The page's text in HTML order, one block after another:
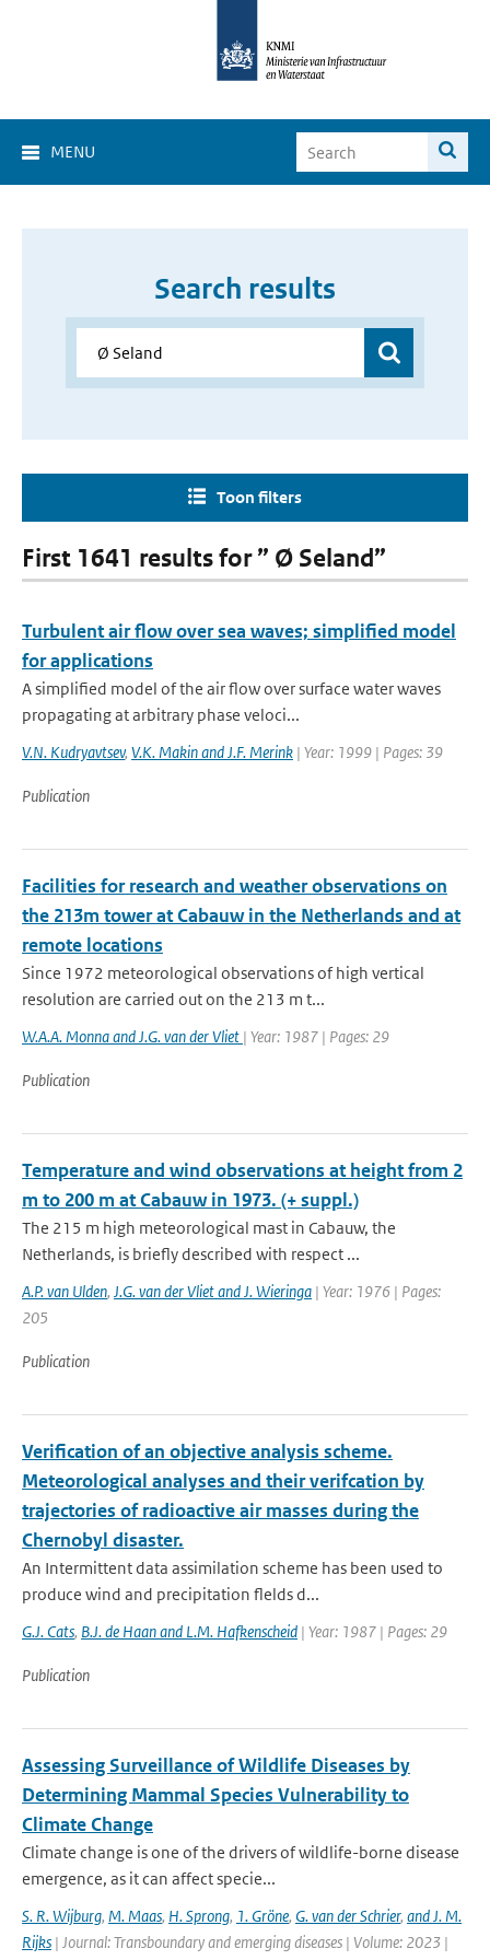
MENU
Search results
Toon filters
First 1641 results for ” Ø Seland”
Turbulent air flow over sea waves; simplified model
for applications
A simplified model of the air flow over surface water waves
propagating at arbitrary phase veloci...
V.N. Kudryavtsev, V.K. Makin and J.F. Merink | Year: 1999 | Pages: 39
Publication
Facilities for research and weather observations on
the 213m tower at Cabauw in the Netherlands and at
remote locations
Since 1972 meteorological observations of high vertical
resolution are carried out on the 213 m t...
W.A.A. Monna and J.G. van der Vliet | Year: 1987 | Pages: 29
Publication
Temperature and wind observations at height from 2
m to 200 m at Cabauw in 1973. (+ suppl.)
The 215 m high meteorological mast in Cabauw, the
Netherlands, is briefly described with respect ...
A.P. van Ulden, J.G. van der Vliet and J. Wieringa | Year: 1976 | Pages:
205
Publication
Verification of an objective analysis scheme.
Meteorological analyses and their verifcation by
trajectories of radioactive air masses during the
Chernobyl disaster.
An Intermittent data assimilation scheme has been used to
produce wind and precipitation flelds d...
G.J. Cats, B.J. de Haan and L.M. Hafkenscheid | Year: 1987 | Pages: 29
Publication
Assessing Surveillance of Wildlife Diseases by
Determining Mammal Species Vulnerability to
Climate Change
Climate change is one of the drivers of wildlife-borne disease
emergence, as it can affect specie...
S. R. Wijburg, M. Maas, H. Sprong, 1. Gröne, G. van der Schrier, and J. M.
Rijks | Journal: Transboundary and emerging diseases | Volume: 2023 |